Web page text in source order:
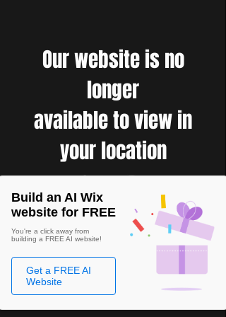
Our website is no
longer
available to view in
your location
Build an AI Wix
website for FREE
You're a click away from
building a FREE AI website!
Get a FREE AI
Website